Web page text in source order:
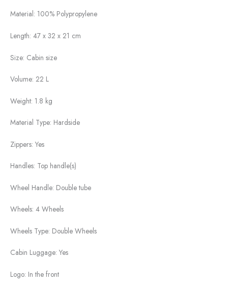
Material: 100% Polypropylene
Length: 47 x 32 x 21 cm
Size: Cabin size
Volume: 22 L
Weight: 1.8 kg
Material Type: Hardside
Zippers: Yes
Handles: Top handle(s)
Wheel Handle: Double tube
Wheels: 4 Wheels
Wheels Type: Double Wheels
Cabin Luggage: Yes
Logo: In the front